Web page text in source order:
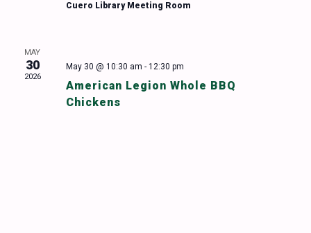
Cuero Library Meeting Room
MAY
30
2026
May 30 @ 10:30 am - 12:30 pm
American Legion Whole BBQ
Chickens